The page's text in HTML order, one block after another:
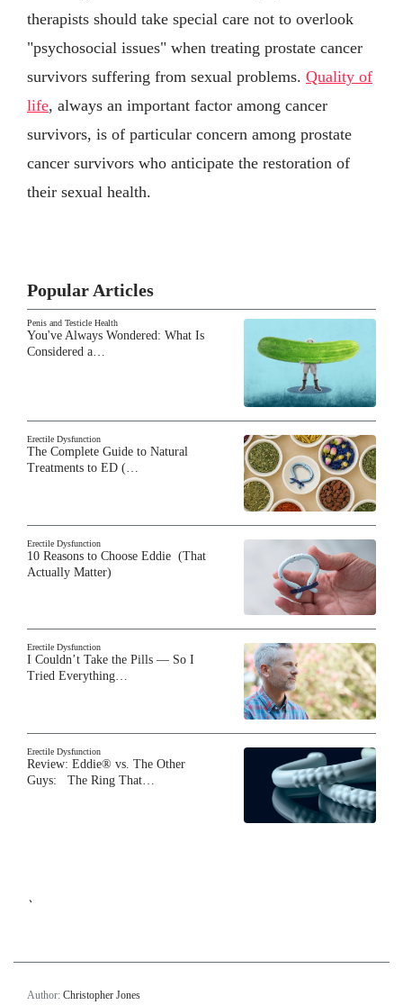
therapists should take special care not to overlook
"psychosocial issues" when treating prostate cancer
survivors suffering from sexual problems. Quality of
life, always an important factor among cancer
survivors, is of particular concern among prostate
cancer survivors who anticipate the restoration of
their sexual health.
Popular Articles
Penis and Testicle Health
You've Always Wondered: What Is
Considered a…
Erectile Dysfunction
The Complete Guide to Natural
Treatments to ED (…
Erectile Dysfunction
10 Reasons to Choose Eddie (That
Actually Matter)
Erectile Dysfunction
I Couldn’t Take the Pills — So I
Tried Everything…
Erectile Dysfunction
Review: Eddie® vs. The Other
Guys: The Ring That…
`
Author: Christopher Jones